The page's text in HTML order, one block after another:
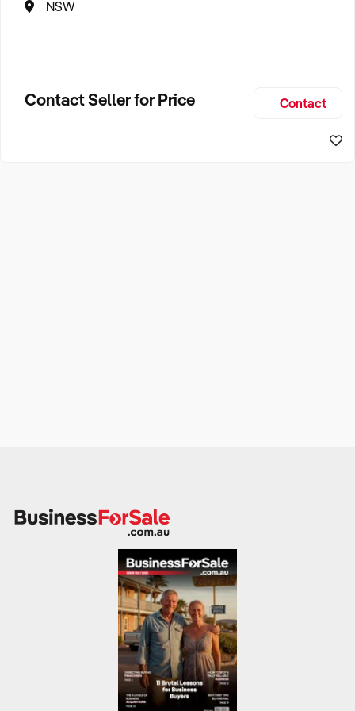
NSW
Contact Seller for Price Contact